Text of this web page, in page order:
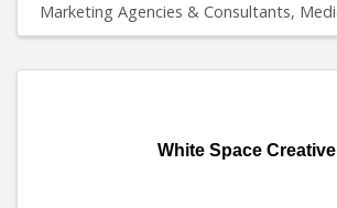
Marketing Agencies & Consultants
White Space Creative